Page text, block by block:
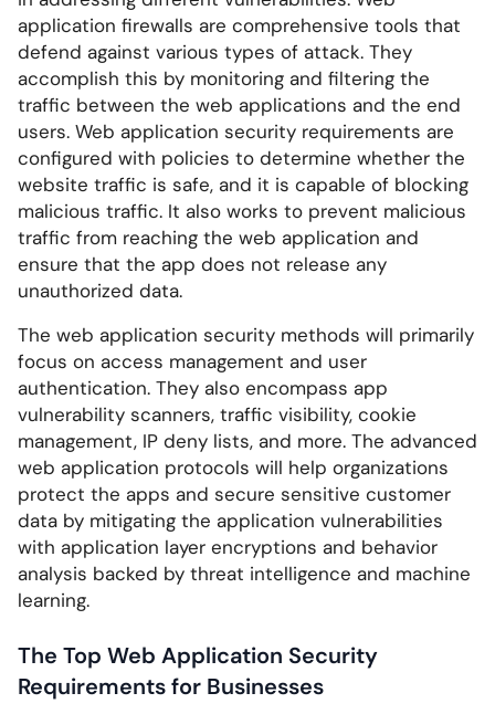
application firewalls are comprehensive tools that
defend against various types of attack. They
accomplish this by monitoring and filtering the
traffic between the web applications and the end
users. Web application security requirements are
configured with policies to determine whether the
website traffic is safe, and it is capable of blocking
malicious traffic. It also works to prevent malicious
traffic from reaching the web application and
ensure that the app does not release any
unauthorized data.
The web application security methods will primarily
focus on access management and user
authentication. They also encompass app
vulnerability scanners, traffic visibility, cookie
management, IP deny lists, and more. The advanced
web application protocols will help organizations
protect the apps and secure sensitive customer
data by mitigating the application vulnerabilities
with application layer encryptions and behavior
analysis backed by threat intelligence and machine
learning.
The Top Web Application Security
Requirements for Businesses